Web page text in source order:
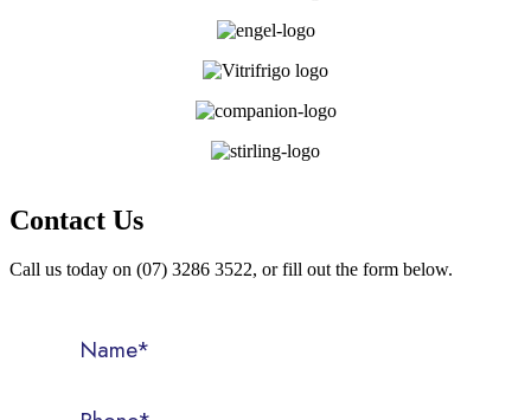
Contact Us
Call us today on (07) 3286 3522, or fill out the form below.